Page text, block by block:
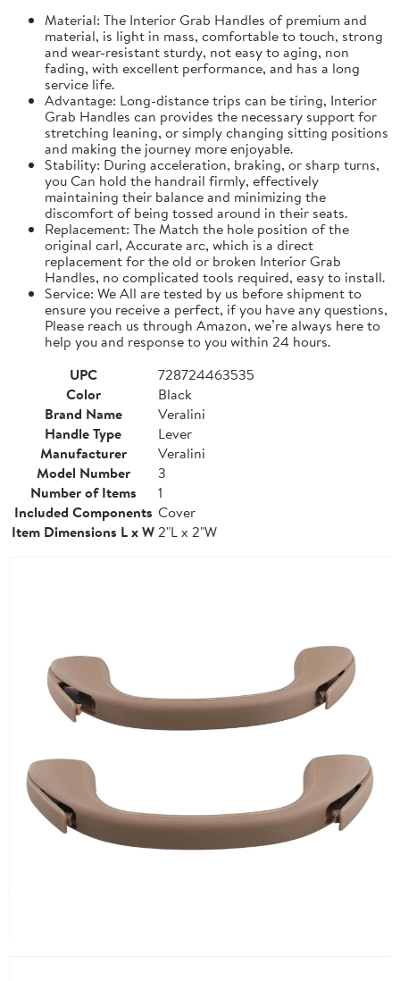
Material: The Interior Grab Handles of premium and
material, is light in mass, comfortable to touch, strong
and wear-resistant sturdy, not easy to aging, non
fading, with excellent performance, and has a long
service life.
Advantage: Long-distance trips can be tiring, Interior
Grab Handles can provides the necessary support for
stretching leaning, or simply changing sitting positions
and making the journey more enjoyable.
Stability: During acceleration, braking, or sharp turns,
you Can hold the handrail firmly, effectively
maintaining their balance and minimizing the
discomfort of being tossed around in their seats.
Replacement: The Match the hole position of the
original carl, Accurate arc, which is a direct
replacement for the old or broken Interior Grab
Handles, no complicated tools required, easy to install.
Service: We All are tested by us before shipment to
ensure you receive a perfect, if you have any questions,
Please reach us through Amazon, we’re always here to
help you and response to you within 24 hours.
UPC
728724463535
Color
Black
Brand Name
Veralini
Handle Type
Lever
Manufacturer
Veralini
Model Number
3
Number of Items
1
Included Components Cover
Item Dimensions L x W2"L x 2"W